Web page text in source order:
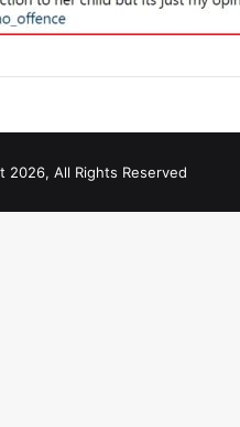
2026, All Rights Reserved